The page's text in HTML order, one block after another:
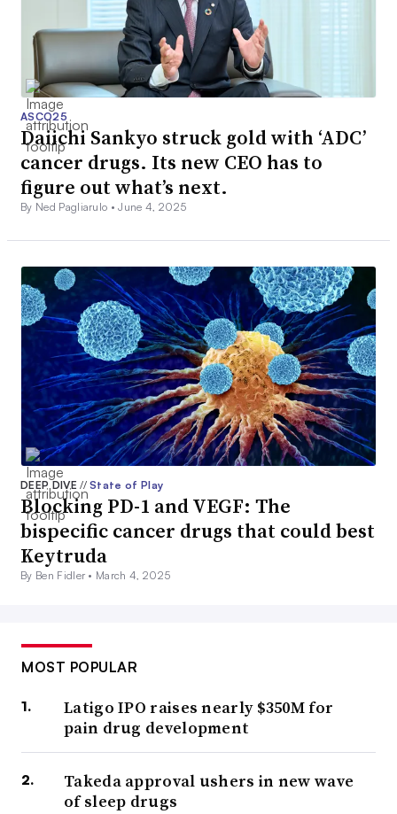
ASCO25
Daiichi Sankyo struck gold with ‘ADC’
cancer drugs. Its new CEO has to
figure out what’s next.
By Ned Pagliarulo •June 4, 2025
DEEP DIVE// State of Play
Blocking PD-1 and VEGF: The
bispecific cancer drugs that could best
Keytruda
By Ben Fidler • March 4, 2025
MOST POPULAR
Latigo IPO raises nearly $350M for
pain drug development
Takeda approval ushers in new wave
of sleep drugs